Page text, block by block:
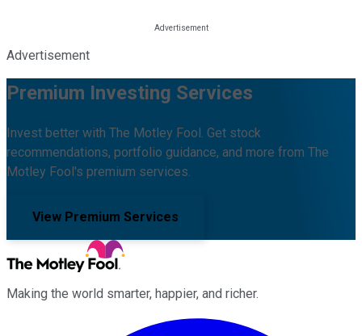
Advertisement
Premium Investing Services
Invest better with The Motley Fool. Get stock
recommendations, portfolio guidance, and more from The
Motley Fool's premium services.
View Premium Services
Making the world smarter, happier, and richer.